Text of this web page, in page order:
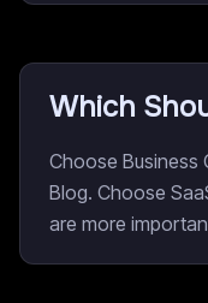
Which
Choose Business
Blog. Choose
are more